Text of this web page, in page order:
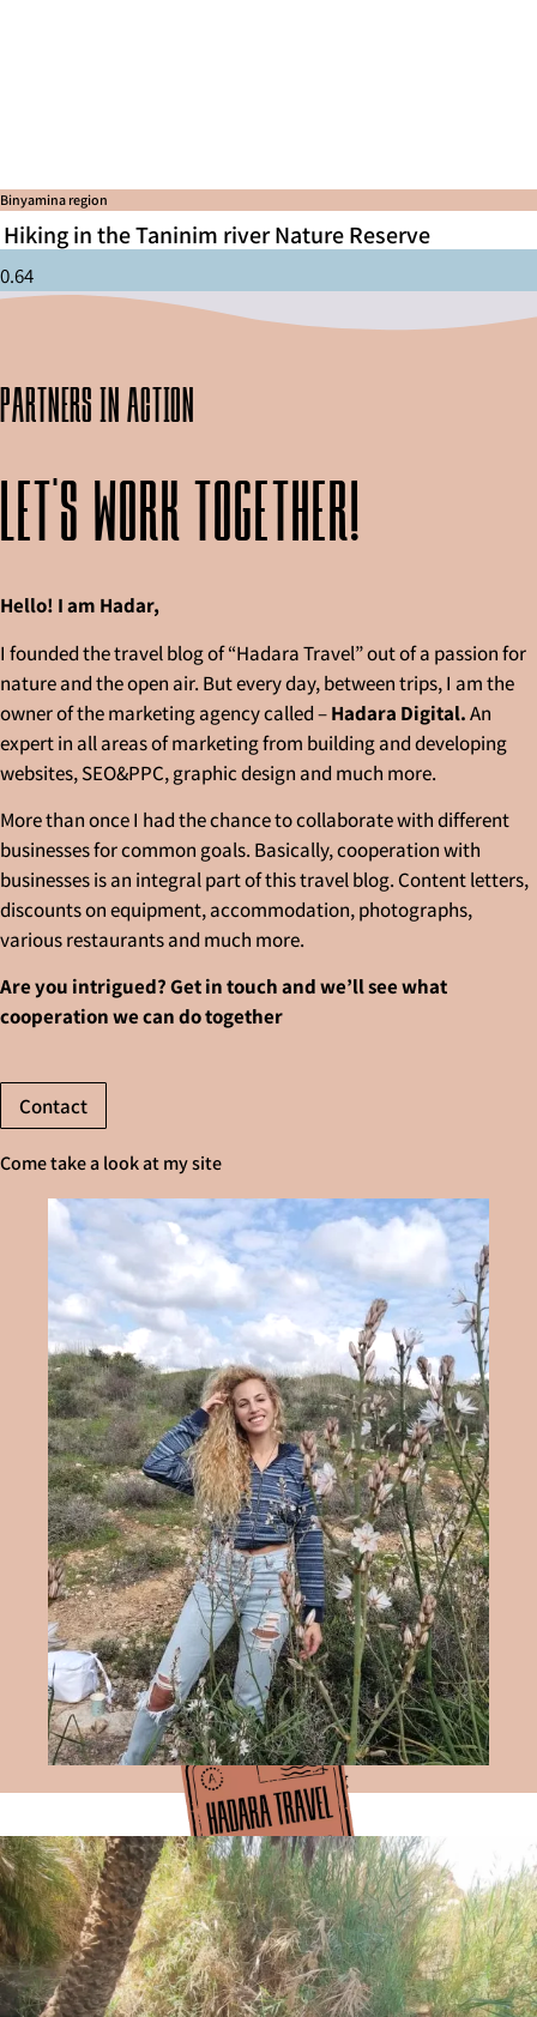
Binyamina region
Hiking in the Taninim river Nature Reserve
partners in action
Let's work together!
Hello! I am Hadar,
I founded the travel blog of “Hadara Travel” out of a passion for
nature and the open air. But every day, between trips, I am the
owner of the marketing agency called –Hadara Digital.An
expert in all areas of marketing from building and developing
websites, SEO&PPC, graphic design and much more.
More than once I had the chance to collaborate with different
businesses for common goals. Basically, cooperation with
businesses is an integral part of this travel blog. Content letters,
discounts on equipment, accommodation, photographs,
various restaurants and much more.
Are you intrigued? Get in touch and we’ll see what
cooperation we can do together
Contact
Come take a look at my site
Hadara Travel Blog